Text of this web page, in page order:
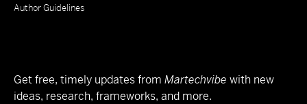
Author Guidelines
Get free, timely updates from Martechvibe with new
ideas, research, frameworks, and more.